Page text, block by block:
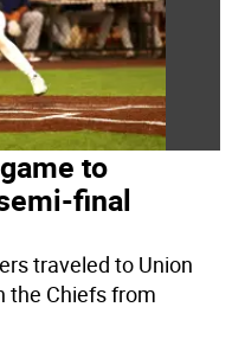
to
final
traveled to Union
the Chiefs from